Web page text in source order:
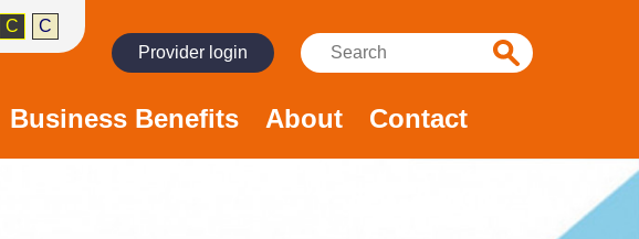
C
C
Provider login
Search:
Business Benefits About Contact